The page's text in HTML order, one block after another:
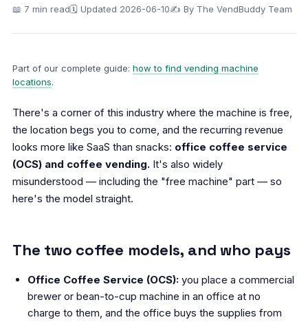
📖 7 min read🗓 Updated 2026-06-10✍ By The VendBuddy Team
Part of our complete guide: how to find vending machine
locations.
There's a corner of this industry where the machine is free,
the location begs you to come, and the recurring revenue
looks more like SaaS than snacks: office coffee service
(OCS) and coffee vending. It's also widely
misunderstood — including the "free machine" part — so
here's the model straight.
The two coffee models, and who pays
Office Coffee Service (OCS): you place a commercial
brewer or bean-to-cup machine in an office at no
charge to them, and the office buys the supplies from